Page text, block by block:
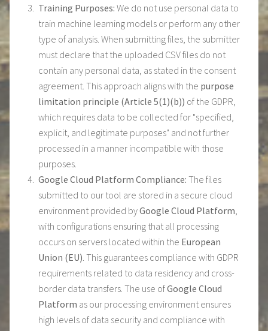
Training Purposes: We do not use personal data to
train machine learning models or perform any other
type of analysis. When submitting files, the submitter
must declare that the uploaded CSV files do not
contain any personal data, as stated in the consent
agreement. This approach aligns with the purpose
limitation principle (Article 5(1)(b)) of the GDPR,
which requires data to be collected for "specified,
explicit, and legitimate purposes" and not further
processed in a manner incompatible with those
purposes.
Google Cloud Platform Compliance: The files
submitted to our tool are stored in a secure cloud
environment provided byGoogle Cloud Platform
with configurations ensuring that all processing
occurs on servers located within the European
Union (EU) . This guarantees compliance with GDPR
requirements related to data residency and cross-
border data transfers. The use ofGoogle Cloud
Platform as our processing environment ensures
high levels of data security and compliance with